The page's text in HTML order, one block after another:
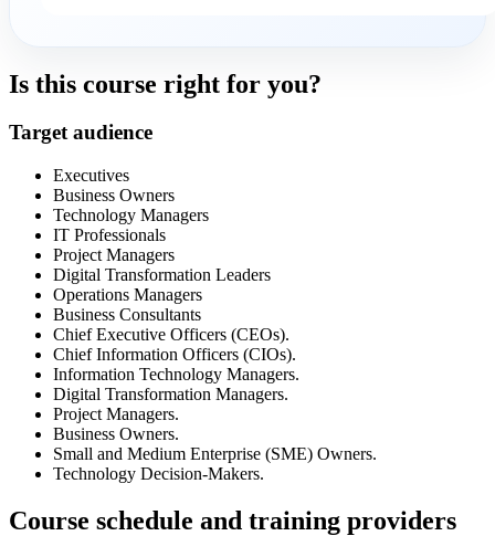
Is this course right for you?
Target audience
Executives
Business Owners
Technology Managers
IT Professionals
Project Managers
Digital Transformation Leaders
Operations Managers
Business Consultants
Chief Executive Officers (CEOs).
Chief Information Officers (CIOs).
Information Technology Managers.
Digital Transformation Managers.
Project Managers.
Business Owners.
Small and Medium Enterprise (SME) Owners.
Technology Decision-Makers.
Course schedule and training providers